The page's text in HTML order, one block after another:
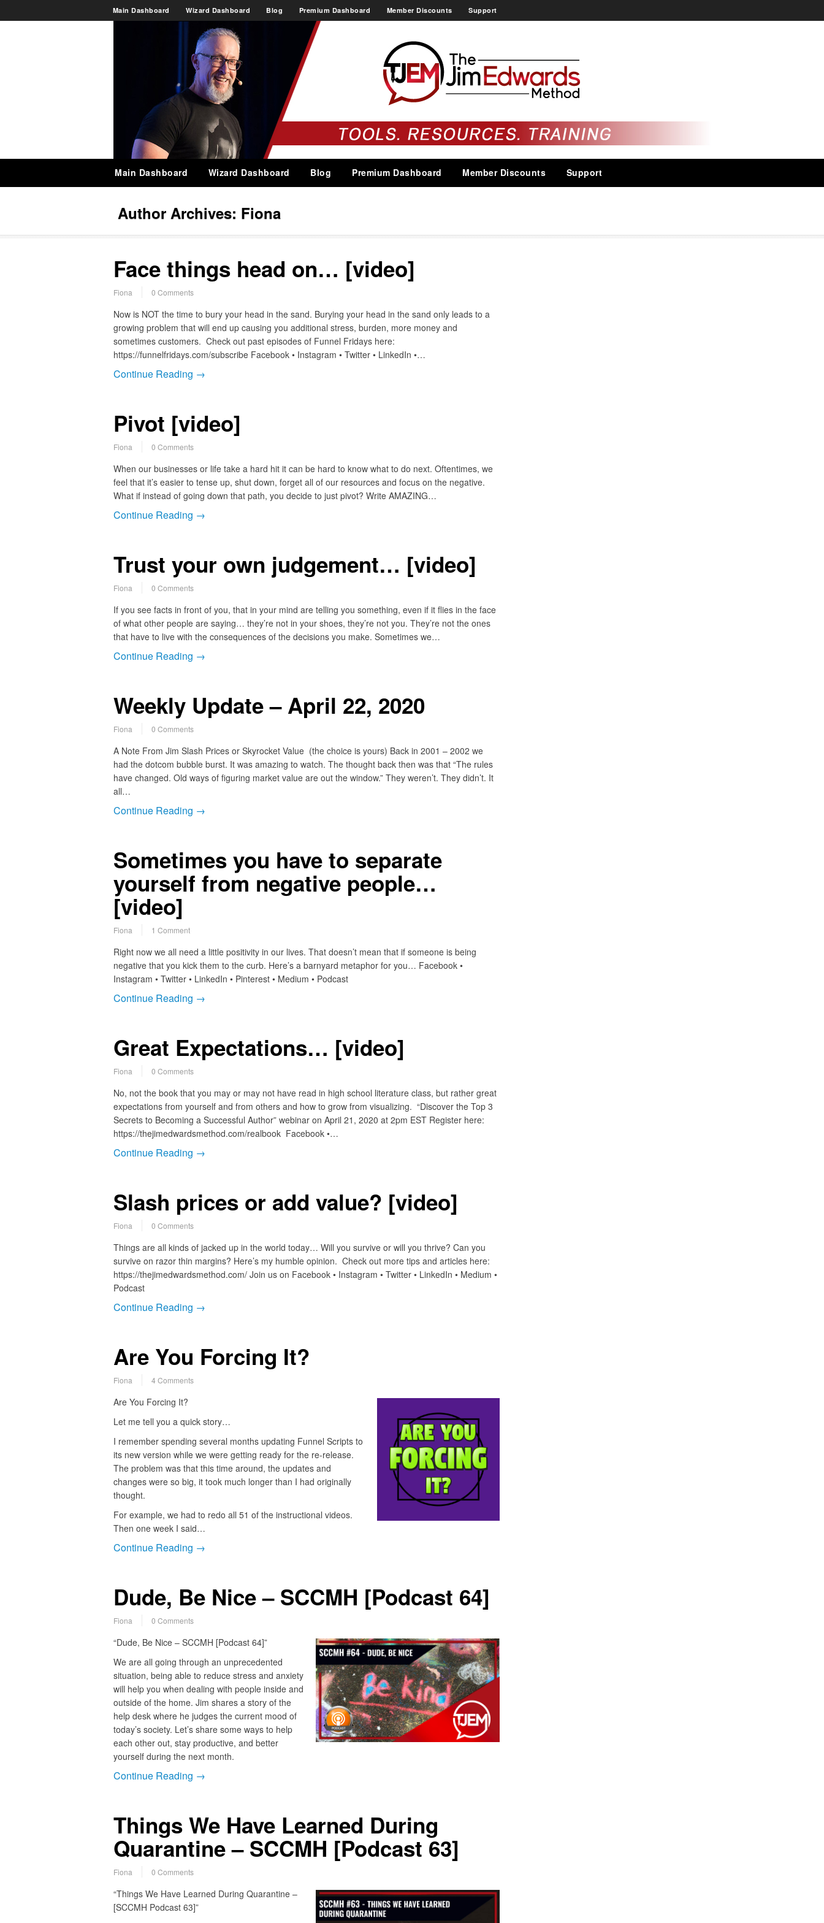
Main Dashboard Wizard Dashboard Blog Premium Dashboard Member Discounts Support
Main Dashboard Wizard Dashboard Blog Premium Dashboard Member Discounts Support
Author Archives: Fiona
Face things head on… [video]
Fiona 0 Comments
Now is NOT the time to bury your head in the sand. Burying your head in the sand only leads to a
growing problem that will end up causing you additional stress, burden, more money and
sometimes customers. Check out past episodes of Funnel Fridays here:
https://funnelfridays.com/subscribe Facebook • Instagram • Twitter • LinkedIn •…
Continue Reading →
Pivot [video]
Fiona 0 Comments
When our businesses or life take a hard hit it can be hard to know what to do next. Oftentimes, we
feel that it’s easier to tense up, shut down, forget all of our resources and focus on the negative.
What if instead of going down that path, you decide to just pivot? Write AMAZING…
Continue Reading →
Trust your own judgement… [video]
Fiona 0 Comments
If you see facts in front of you, that in your mind are telling you something, even if it flies in the face
of what other people are saying… they’re not in your shoes, they’re not you. They’re not the ones
that have to live with the consequences of the decisions you make. Sometimes we…
Continue Reading →
Weekly Update – April 22, 2020
Fiona 0 Comments
A Note From Jim Slash Prices or Skyrocket Value (the choice is yours) Back in 2001 – 2002 we
had the dotcom bubble burst. It was amazing to watch. The thought back then was that “The rules
have changed. Old ways of figuring market value are out the window.” They weren’t. They didn’t. It
all…
Continue Reading →
Sometimes you have to separate
yourself from negative people…
[video]
Fiona 1 Comment
Right now we all need a little positivity in our lives. That doesn’t mean that if someone is being
negative that you kick them to the curb. Here’s a barnyard metaphor for you… Facebook •
Instagram • Twitter • LinkedIn • Pinterest • Medium • Podcast
Continue Reading →
Great Expectations… [video]
Fiona 0 Comments
No, not the book that you may or may not have read in high school literature class, but rather great
expectations from yourself and from others and how to grow from visualizing. “Discover the Top 3
Secrets to Becoming a Successful Author” webinar on April 21, 2020 at 2pm EST Register here:
https://thejimedwardsmethod.com/realbook Facebook •…
Continue Reading →
Slash prices or add value? [video]
Fiona 0 Comments
Things are all kinds of jacked up in the world today… Will you survive or will you thrive? Can you
survive on razor thin margins? Here’s my humble opinion. Check out more tips and articles here:
https://thejimedwardsmethod.com/ Join us on Facebook • Instagram • Twitter • LinkedIn • Medium •
Podcast
Continue Reading →
Are You Forcing It?
Fiona 4 Comments
Are You Forcing It?
Let me tell you a quick story…
I remember spending several months updating Funnel Scripts to
its new version while we were getting ready for the re-release.
The problem was that this time around, the updates and
changes were so big, it took much longer than I had originally
thought.
For example, we had to redo all 51 of the instructional videos.
Then one week I said…
Continue Reading →
Dude, Be Nice – SCCMH [Podcast 64]
Fiona 0 Comments
“Dude, Be Nice – SCCMH [Podcast 64]”
We are all going through an unprecedented
situation, being able to reduce stress and anxiety
will help you when dealing with people inside and
outside of the home. Jim shares a story of the
help desk where he judges the current mood of
today’s society. Let’s share some ways to help
each other out, stay productive, and better
yourself during the next month.
Continue Reading →
Things We Have Learned During
Quarantine – SCCMH [Podcast 63]
Fiona 0 Comments
“Things We Have Learned During Quarantine –
[SCCMH Podcast 63]”